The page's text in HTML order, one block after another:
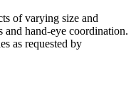
of varying size and
hand-eye coordination.
as requested by